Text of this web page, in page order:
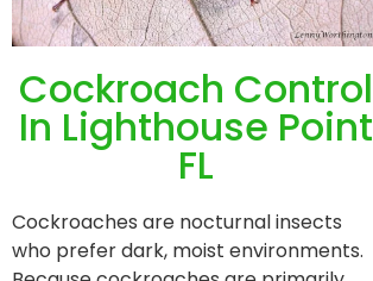
Cockroach Control
In Lighthouse Point
FL
Cockroaches are nocturnal insects
who prefer dark, moist environments.